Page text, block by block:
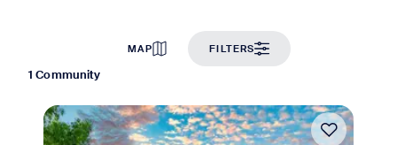
1 Community
MAP FILTERS
Move-in Special